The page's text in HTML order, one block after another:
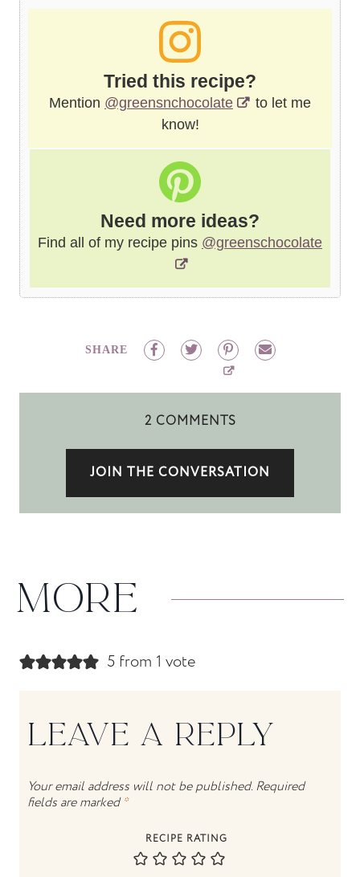
Tried this recipe?
Mention @greensnchocolate
to let me
know!
Need more ideas?
Find all of my recipe pins @greenschocolate
SHARE
2 COMMENTS
JOIN THE CONVERSATION
MORE
5 from 1 vote
LEAVE A REPLY
Your email address will not be published. Required
fields are marked*
RECIPE RATING